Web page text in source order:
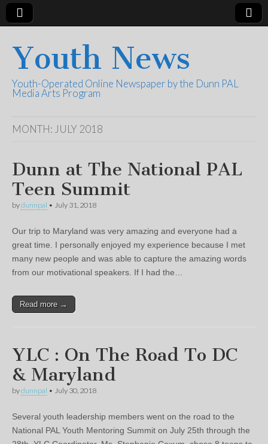
Youth News
Youth-Operated Online Newspaper by the Dunn PAL
Media Arts Program
MONTH: JULY 2018
Dunn at The National PAL
Teen Summit
bydunnpal • July 31, 2018
Our trip to Maryland was very amazing and everyone had a
great time. I personally enjoyed my experience because I met
many new people and was able to capture the amazing words
from our motivational speakers. If I had the…
Read more →
YLC : On The Road To DC
& Maryland
bydunnpal • July 30, 2018
Several youth leadership members went on the road to the
National PAL Youth Mentoring Summit on July 25th through the